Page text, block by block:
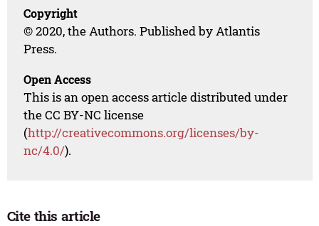
Copyright
© 2020, the Authors. Published by Atlantis
Press.
Open Access
This is an open access article distributed under
the CC BY-NC license
(http://creativecommons.org/licenses/by-
nc/4.0/).
Cite this article